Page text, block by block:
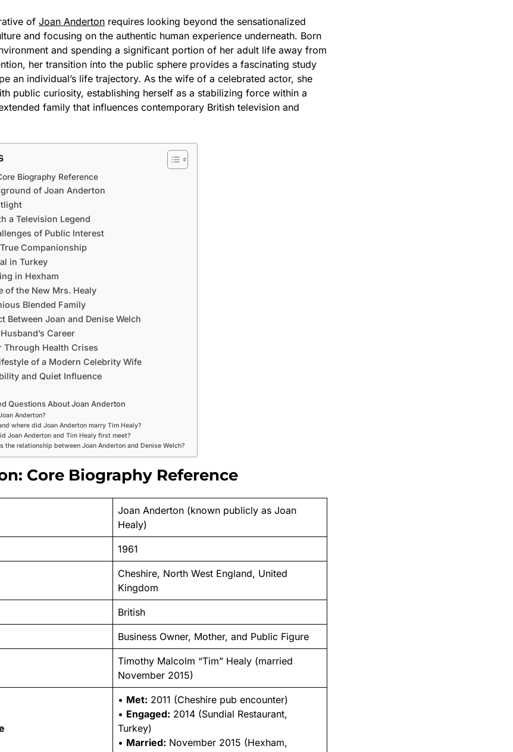
of Joan Anderton requires looking beyond the sensationalized
and focusing on the authentic human experience underneath. Born
and spending a significant portion of her adult life away from
her transition into the public sphere provides a fascinating study
an individual’s life trajectory. As the wife of a celebrated actor, she
public curiosity, establishing herself as a stabilizing force within a
family that influences contemporary British television and
Biography Reference
of Joan Anderton
a Television Legend
of Public Interest
Companionship
in Turkey
in Hexham
of the New Mrs. Healy
Blended Family
Between Joan and Denise Welch
Career
Through Health Crises
of a Modern Celebrity Wife
and Quiet Influence
Questions About Joan Anderton
Anderton?
where did Joan Anderton marry Tim Healy?
Joan Anderton and Tim Healy first meet?
the relationship between Joan Anderton and Denise Welch?
Core Biography Reference
Joan Anderton (known publicly as Joan
Healy)
1961
Cheshire, North West England, United
Kingdom
British
Business Owner, Mother, and Public Figure
Timothy Malcolm “Tim” Healy (married
November 2015)
• Met: 2011 (Cheshire pub encounter)
• Engaged: 2014 (Sundial Restaurant,
Turkey)
• Married: November 2015 (Hexham,